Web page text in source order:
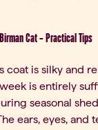
Cat – Practical Tips
coat is silky and
is entirely
seasonal
ears, eyes,